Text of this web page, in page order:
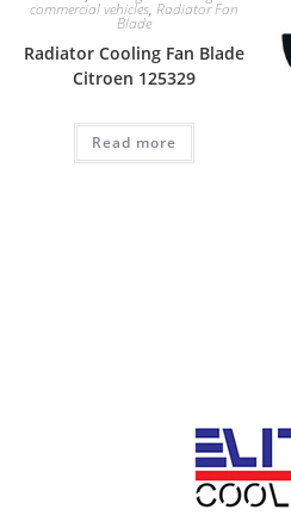
commercial vehicles, Radiator Fan
Blade
Radiator Cooling Fan Blade
Citroen 125329
Read more